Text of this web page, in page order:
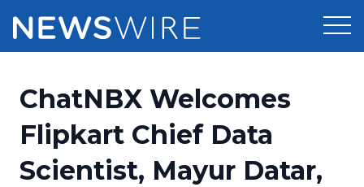
Press Release Distribution
Press Release Optimizer
Pricing
Customer Stories
ChatNBX Welcomes
Flipkart Chief Data
Scientist, Mayur Datar,